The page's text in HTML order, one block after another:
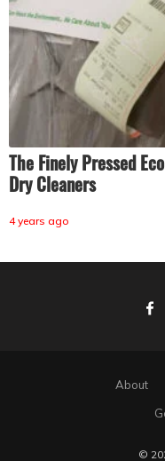
The Finely Pressed
Dry Cleaners
4 years ago
About
©